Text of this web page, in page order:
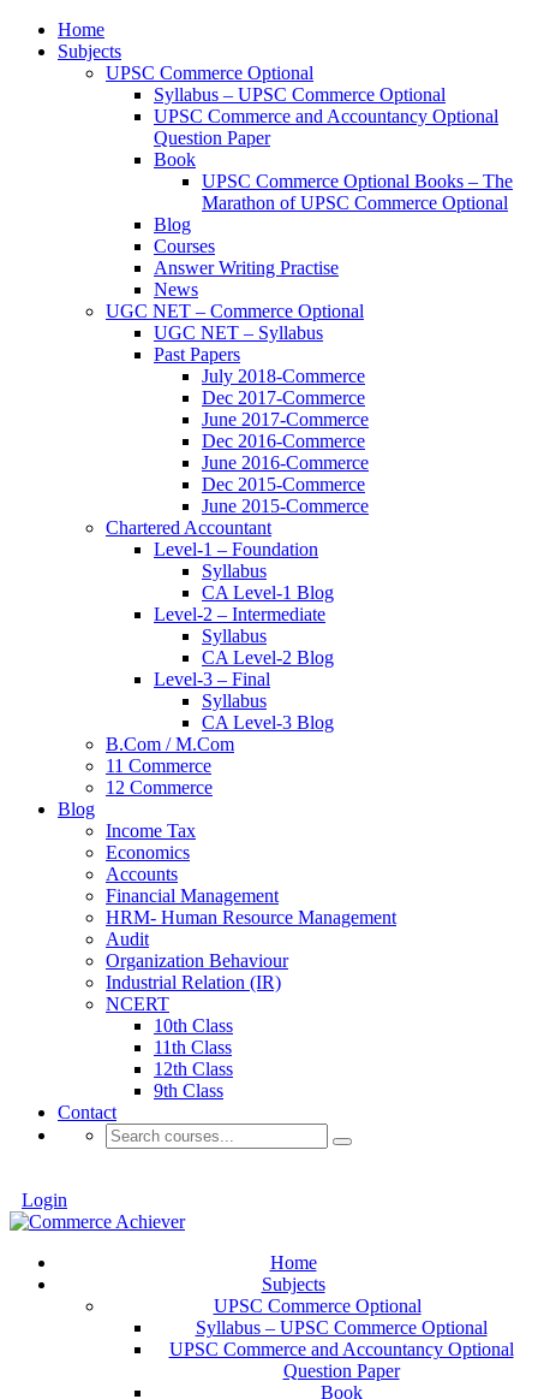
Home
Subjects
UPSC Commerce Optional
Syllabus – UPSC Commerce Optional
UPSC Commerce and Accountancy Optional
Question Paper
Book
UPSC Commerce Optional Books – The
Marathon of UPSC Commerce Optional
Blog
Courses
Answer Writing Practise
News
UGC NET – Commerce Optional
UGC NET – Syllabus
Past Papers
July 2018-Commerce
Dec 2017-Commerce
June 2017-Commerce
Dec 2016-Commerce
June 2016-Commerce
Dec 2015-Commerce
June 2015-Commerce
Chartered Accountant
Level-1 – Foundation
Syllabus
CA Level-1 Blog
Level-2 – Intermediate
Syllabus
CA Level-2 Blog
Level-3 – Final
Syllabus
CA Level-3 Blog
B.Com / M.Com
11 Commerce
12 Commerce
Blog
Income Tax
Economics
Accounts
Financial Management
HRM- Human Resource Management
Audit
Organization Behaviour
Industrial Relation (IR)
NCERT
10th Class
11th Class
12th Class
9th Class
Contact
Login
Home
Subjects
UPSC Commerce Optional
Syllabus – UPSC Commerce Optional
UPSC Commerce and Accountancy Optional
Question Paper
Book